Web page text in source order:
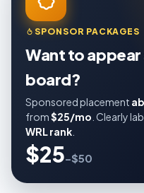
SPONSOR PACKAGES
Want to
board?
Sponsored placement
from$25/mo . Clearly
WRL rank
$25–$50